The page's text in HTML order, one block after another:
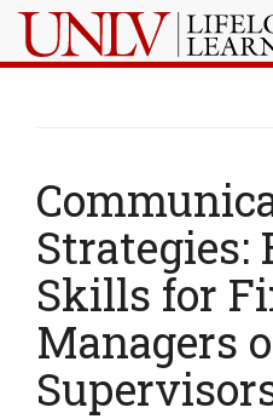
Strategies:
Skills for
Managers